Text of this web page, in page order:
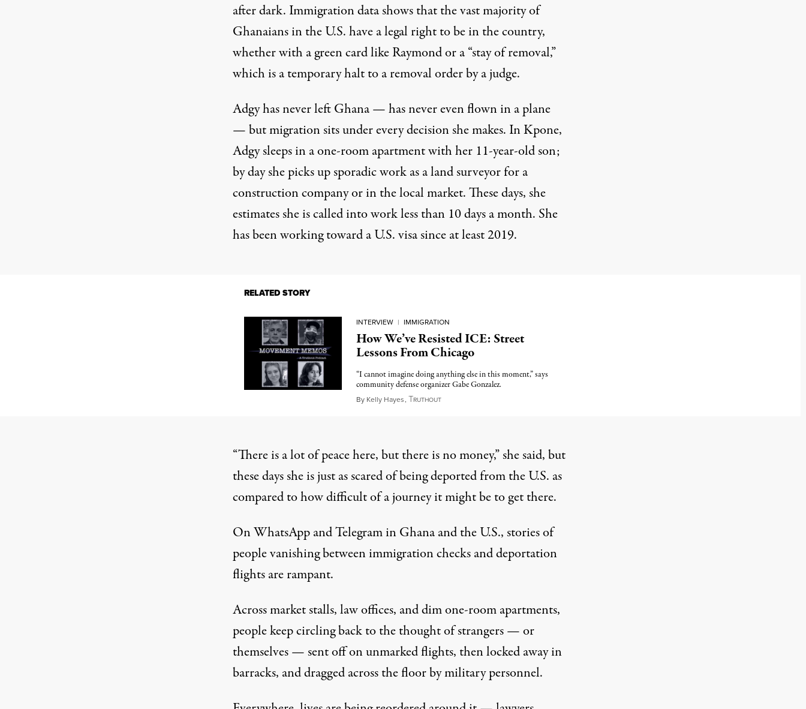
after dark. Immigration data shows that the vast majority of
Ghanaians in the U.S. have a legal right to be in the country,
whether with a green card like Raymond or a “stay of removal,”
which is a temporary halt to a removal order by a judge.
Adgy has never left Ghana — has never even flown in a plane
— but migration sits under every decision she makes. In Kpone,
Adgy sleeps in a one-room apartment with her 11-year-old son;
by day she picks up sporadic work as a land surveyor for a
construction company or in the local market. These days, she
estimates she is called into work less than 10 days a month. She
has been working toward a U.S. visa since at least 2019.
RELATED STORY
INTERVIEW | IMMIGRATION
How We’ve Resisted ICE: Street
Lessons From Chicago
“I cannot imagine doing anything else in this moment,” says
community defense organizer Gabe Gonzalez.
By Kelly Hayes, TRUTHOUTDecember 11, 2025
“There is a lot of peace here, but there is no money,” she said, but
these days she is just as scared of being deported from the U.S. as
compared to how difficult of a journey it might be to get there.
On WhatsApp and Telegram in Ghana and the U.S., stories of
people vanishing between immigration checks and deportation
flights are rampant.
Across market stalls, law offices, and dim one-room apartments,
people keep circling back to the thought of strangers — or
themselves — sent off on unmarked flights, then locked away in
barracks, anddragged across the floorby military personnel.